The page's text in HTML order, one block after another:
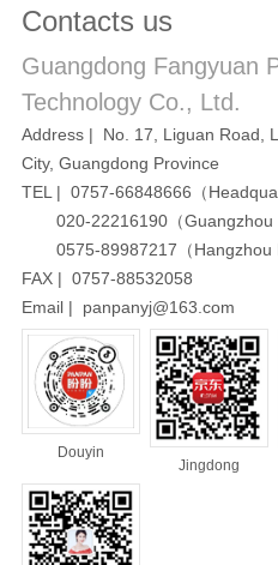
Contacts us
Guangdong Fangyuan
Technology Co., Ltd.
Address | No. 17, Liguan Road,
City, Guangdong Province
TEL | 0757-66848666（
020-22216190（Guangzhou
0575-89987217（Hangzhou
FAX | 0757-88532058
Email | panpanyj@163.com
Douyin
Jingdong